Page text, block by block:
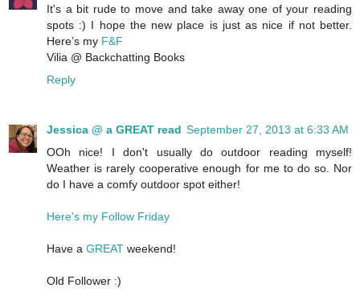
It's a bit rude to move and take away one of your reading
spots :) I hope the new place is just as nice if not better.
Here’s my F&F
Vilia @ Backchatting Books
Reply
Jessica @ a GREAT read September 27, 2013 at 6:33 AM
OOh nice! I don't usually do outdoor reading myself!
Weather is rarely cooperative enough for me to do so. Nor
do I have a comfy outdoor spot either!
Here's my Follow Friday
Have a GREAT weekend!
Old Follower :)